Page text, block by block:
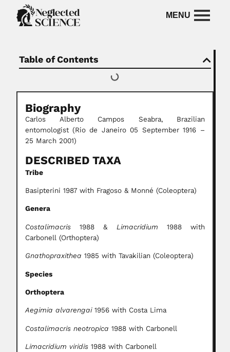
Table of Contents
Biography
Carlos Alberto Campos Seabra,
Brazilian
entomologist (Rio de Janeiro 05 September 1916 –
25 March 2001)
DESCRIBED TAXA
Tribe
Basipterini 1987 with Fragoso & Monné (Coleoptera)
Genera
Costalimacris 1988 & Limacridium 1988 with
Carbonell (Orthoptera)
Gnathopraxithea 1985 with Tavakilian (Coleoptera)
Species
Orthoptera
Aegimia alvarengai1956 with Costa Lima
Costalimacris neotropica 1988 with Carbonell
Limacridium viridis 1988 with Carbonell